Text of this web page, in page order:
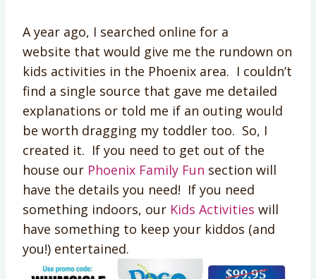
A year ago, I searched online for a
website that would give me the rundown on
kids activities in the Phoenix area. I couldn’t
find a single source that gave me detailed
explanations or told me if an outing would
be worth dragging my toddler too. So, I
created it. If you need to get out of the
house our Phoenix Family Fun section will
have the details you need! If you need
something indoors, our Kids Activities will
have something to keep your kiddos (and
you!) entertained.